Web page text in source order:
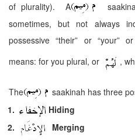
of plurality). A
sometimes, but not always
possessive “their” or “your”
means: for you plural, or
,
The
saakinah has three
1.
Hiding
Merging